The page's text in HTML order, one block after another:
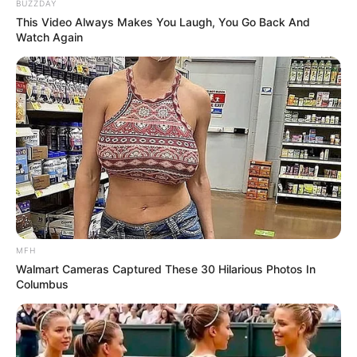
Sal
Pimienta
Ajo
Preparación:
Abrimos la pechuga de pollo realizando un corte que nos
permita rellenarla sin desarmarla mucho.
BUZZDAY
This Video Always Makes You Laugh, You Go Back And
Watch Again
MFH
Walmart Cameras Captured These 30 Hilarious Photos In
Columbus